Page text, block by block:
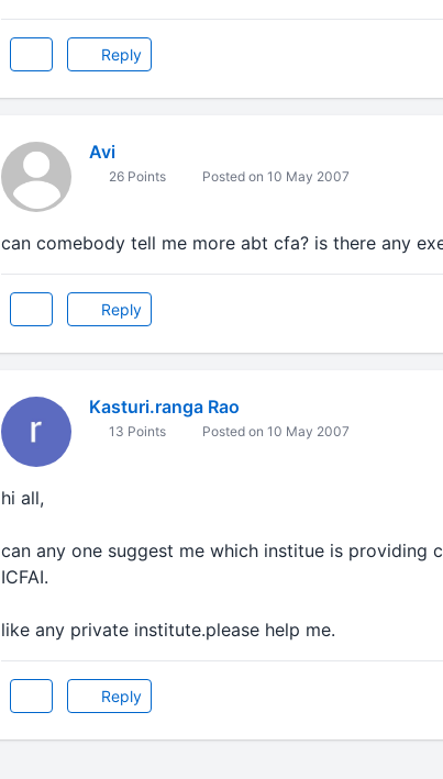
Reply
Avi
26 Points Posted on 10 May 2007
can comebody tell me more abt cfa? is there any
Reply
Kasturi.ranga Rao
13 Points Posted on 10 May 2007
hi all,
can any one suggest me which institue is providing
ICFAI.
like any private institute.please help me.
Reply